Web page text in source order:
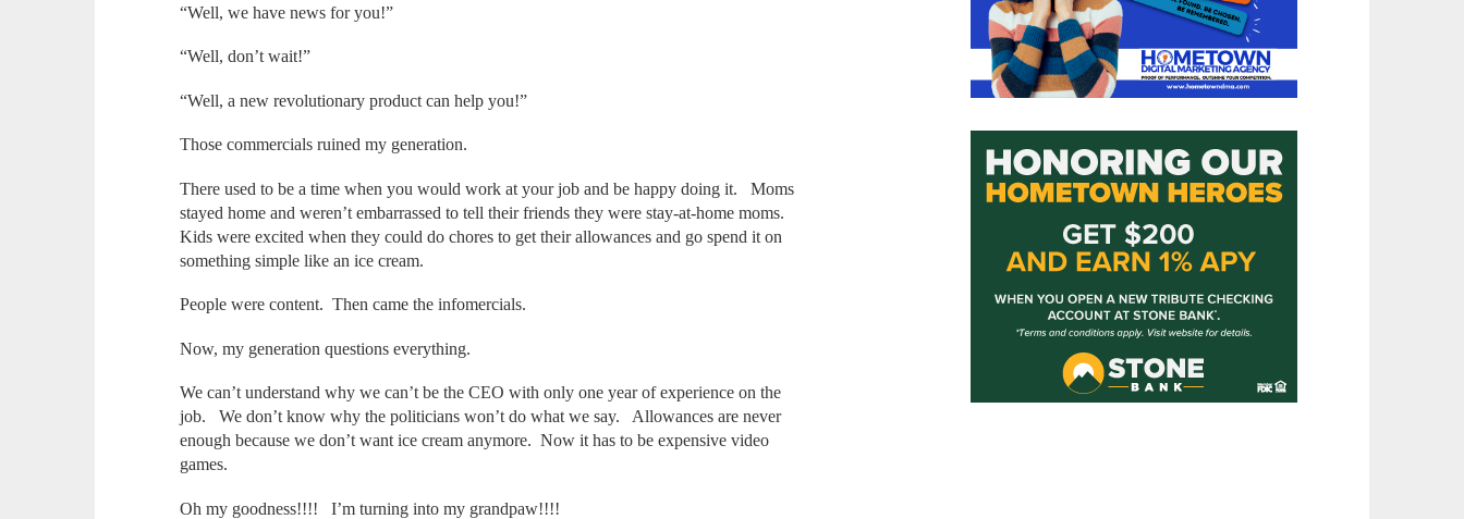
“Well, we have news for you!”
“Well, don’t wait!”
“Well, a new revolutionary product can help you!”
Those commercials ruined my generation.
There used to be a time when you would work at your job and be happy doing it. Moms
stayed home and weren’t embarrassed to tell their friends they were stay-at-home moms.
Kids were excited when they could do chores to get their allowances and go spend it on
something simple like an ice cream.
People were content. Then came the infomercials.
Now, my generation questions everything.
We can’t understand why we can’t be the CEO with only one year of experience on the
job. We don’t know why the politicians won’t do what we say. Allowances are never
enough because we don’t want ice cream anymore. Now it has to be expensive video
games.
Oh my goodness!!!! I’m turning into my grandpaw!!!!